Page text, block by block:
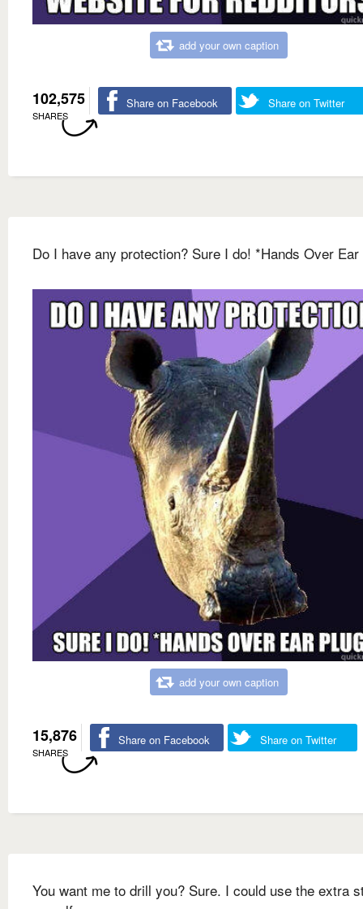
add your own caption
102,575
SHARES
Share on Facebook Share on Twitter
Do I have any protection? Sure I do! *Hands Over
add your own caption
15,876
SHARES
Share on Facebook Share on Twitter
You want me to drill you? Sure. I could use the extra